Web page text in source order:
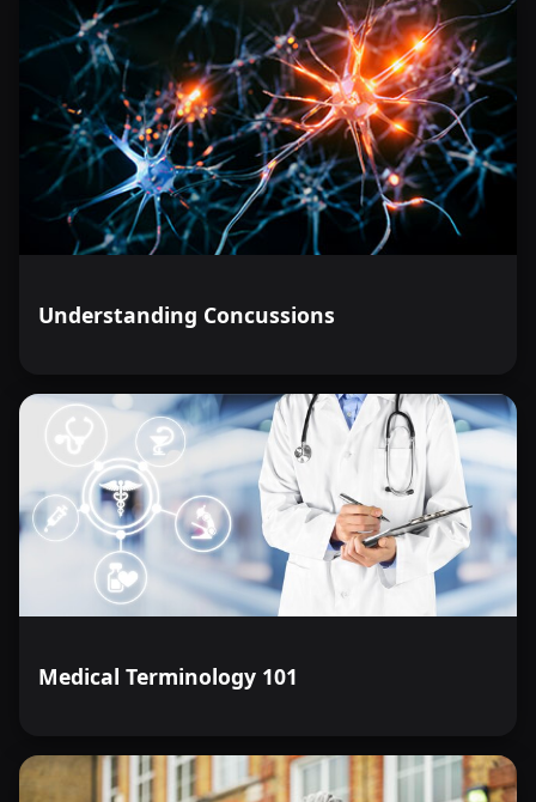
Understanding Concussions
Medical Terminology 101